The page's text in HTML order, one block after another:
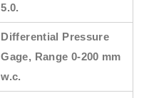
5.0.
Differential Pressure
Gage, Range 0-200 mm
w.c.